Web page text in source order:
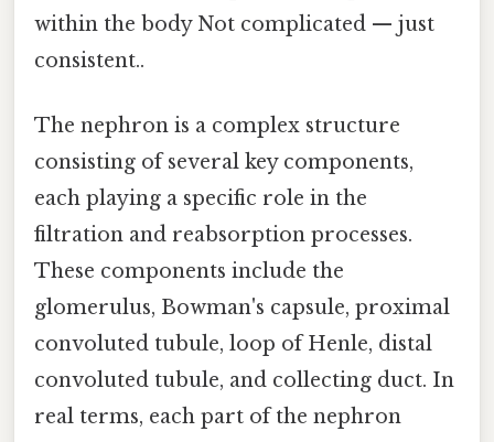
within the body Not complicated — just
consistent..
The nephron is a complex structure
consisting of several key components,
each playing a specific role in the
filtration and reabsorption processes.
These components include the
glomerulus, Bowman's capsule, proximal
convoluted tubule, loop of Henle, distal
convoluted tubule, and collecting duct. In
real terms, each part of the nephron